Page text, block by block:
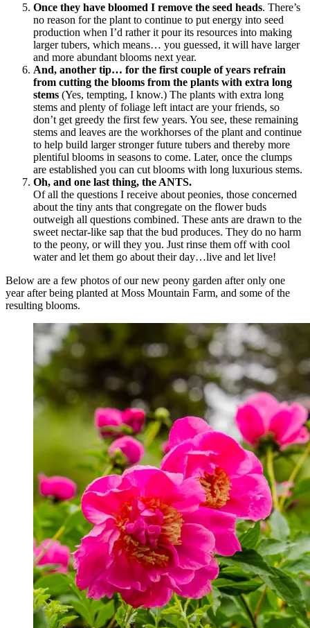
Once they have bloomed I remove the seed heads. There’s
no reason for the plant to continue to put energy into seed
production when I’d rather it pour its resources into making
larger tubers, which means… you guessed, it will have larger
and more abundant blooms next year.
And, another tip… for the first couple of years refrain
from cutting the blooms from the plants with extra long
stems (Yes, tempting, I know.) The plants with extra long
stems and plenty of foliage left intact are your friends, so
don’t get greedy the first few years. You see, these remaining
stems and leaves are the workhorses of the plant and continue
to help build larger stronger future tubers and thereby more
plentiful blooms in seasons to come. Later, once the clumps
are established you can cut blooms with long luxurious stems.
Oh, and one last thing, the ANTS.
Of all the questions I receive about peonies, those concerned
about the tiny ants that congregate on the flower buds
outweigh all questions combined. These ants are drawn to the
sweet nectar-like sap that the bud produces. They do no harm
to the peony, or will they you. Just rinse them off with cool
water and let them go about their day…live and let live!
Below are a few photos of our new peony garden after only one
year after being planted at Moss Mountain Farm, and some of the
resulting blooms.